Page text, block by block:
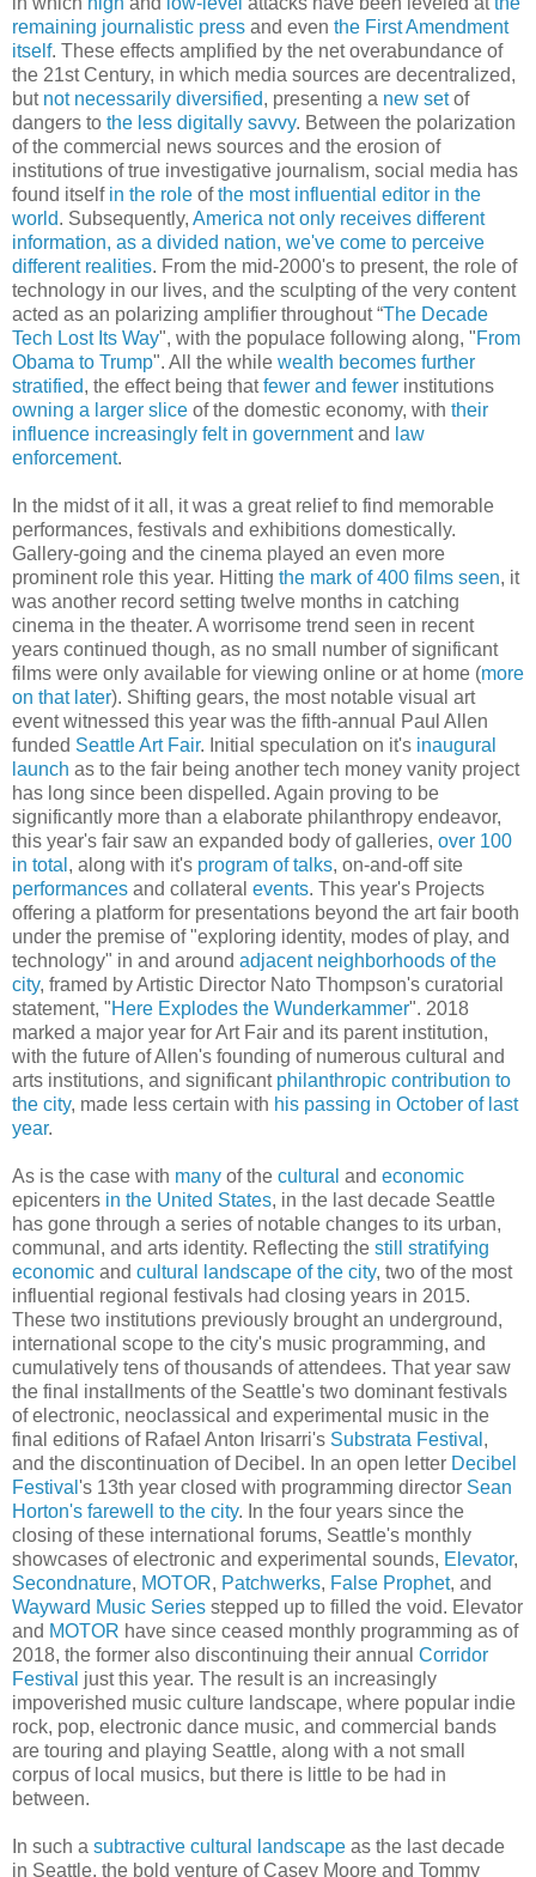
remaining journalistic press and even the First Amendment
itself. These effects amplified by the net overabundance of
the 21st Century, in which media sources are decentralized,
but not necessarily diversified, presenting a new setof
dangers to the less digitally savvy. Between the polarization
of the commercial news sources and the erosion of
institutions of true investigative journalism, social media has
found itself in the role ofthe most influential editor in the
world. Subsequently, America not only receives different
information, as a divided nation, we've come to perceive
different realities. From the mid-2000's to present, the role of
technology in our lives, and the sculpting of the very content
acted as an polarizing amplifier throughout “The Decade
Tech Lost Its Way", with the populace following along, "From
Obama to Trump". All the while wealth becomes further
stratified, the effect being thatfewer and fewer institutions
owning a larger slice of the domestic economy, with their
influence increasingly felt in governmentand law
enforcement.
In the midst of it all, it was a great relief to find memorable
performances, festivals and exhibitions domestically.
Gallery-going and the cinema played an even more
prominent role this year. Hitting the mark of 400 films seen, it
was another record setting twelve months in catching
cinema in the theater. A worrisome trend seen in recent
years continued though, as no small number of significant
films were only available for viewing online or at home (more
on that later). Shifting gears, the most notable visual art
event witnessed this year was the fifth-annual Paul Allen
funded Seattle Art Fair. Initial speculation on it's inaugural
launch as to the fair being another tech money vanity project
has long since been dispelled. Again proving to be
significantly more than a elaborate philanthropy endeavor,
this year's fair saw an expanded body of galleries, over 100
in total , along with it's program of talks, on-and-off site
performances and collateral events. This year's Projects
offering a platform for presentations beyond the art fair booth
under the premise of "exploring identity, modes of play, and
technology" in and around adjacent neighborhoods of the
city, framed by Artistic Director Nato Thompson's curatorial
statement, "Here Explodes the Wunderkammer". 2018
marked a major year for Art Fair and its parent institution,
with the future of Allen's founding of numerous cultural and
arts institutions, and significant philanthropic contribution to
the city, made less certain with his passing in October of last
year.
As is the case with many of the cultural and economic
epicenters in the United States, in the last decade Seattle
has gone through a series of notable changes to its urban,
communal, and arts identity. Reflecting the still
stratifying
economic and cultural landscape of the city, two of the most
influential regional festivals had closing years in 2015.
These two institutions previously brought an underground,
international scope to the city's music programming, and
cumulatively tens of thousands of attendees. That year saw
the final installments of the Seattle's two dominant festivals
of electronic, neoclassical and experimental music in the
final editions of Rafael Anton Irisarri's Substrata Festival ,
and the discontinuation of Decibel. In an open letter Decibel
Festival 's 13th year closed with programming director Sean
Horton's farewell to the city. In the four years since the
closing of these international forums, Seattle's monthly
showcases of electronic and experimental sounds, Elevator,
Secondnature, MOTOR, Patchwerks, False Prophet, and
Wayward Music Series stepped up to filled the void. Elevator
and MOTOR have since ceased monthly programming as of
2018, the former also discontinuing their annual Corridor
Festival just this year. The result is an increasingly
impoverished music culture landscape, where popular indie
rock, pop, electronic dance music, and commercial bands
are touring and playing Seattle, along with a not small
corpus of local musics, but there is little to be had in
between.
In such a subtractive cultural landscape as the last decade
in Seattle, the bold venture of Casey Moore and Tommy